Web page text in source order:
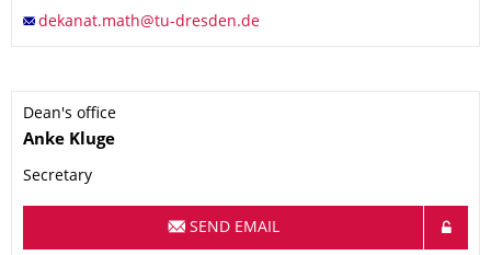
Dean's office
Name
Anke Kluge
Secretary
SEND EMAIL